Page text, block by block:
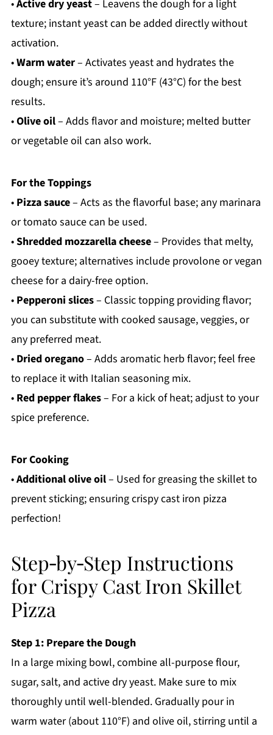
•Active dry yeast– Leavens the dough for a light
texture; instant yeast can be added directly without
activation.
•Warm water– Activates yeast and hydrates the
dough; ensure it’s around 110°F (43°C) for the best
results.
•Olive oil– Adds flavor and moisture; melted butter
or vegetable oil can also work.
For the Toppings
• Pizza sauce– Acts as the flavorful base; any marinara
or tomato sauce can be used.
•Shredded mozzarella cheese– Provides that melty,
gooey texture; alternatives include provolone or vegan
cheese for a dairy-free option.
• Pepperoni slices– Classic topping providing flavor;
you can substitute with cooked sausage, veggies, or
any preferred meat.
• Dried oregano– Adds aromatic herb flavor; feel free
to replace it with Italian seasoning mix.
• Red pepper flakes– For a kick of heat; adjust to your
spice preference.
For Cooking
•Additional olive oil– Used for greasing the skillet to
prevent sticking; ensuring crispy cast iron pizza
perfection!
Step‑by‑Step Instructions
for Crispy Cast Iron Skillet
Pizza
Step 1: Prepare the Dough
In a large mixing bowl, combine all-purpose flour,
sugar, salt, and active dry yeast. Make sure to mix
thoroughly until well-blended. Gradually pour in
warm water (about 110°F) and olive oil, stirring until a